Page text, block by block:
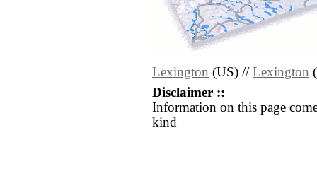
Lexington (US) // Lexington
Disclaimer ::
Information on this page
kind